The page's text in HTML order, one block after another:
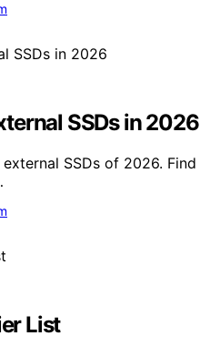
SSDs in 2026
SSDs of 2026. Find
List